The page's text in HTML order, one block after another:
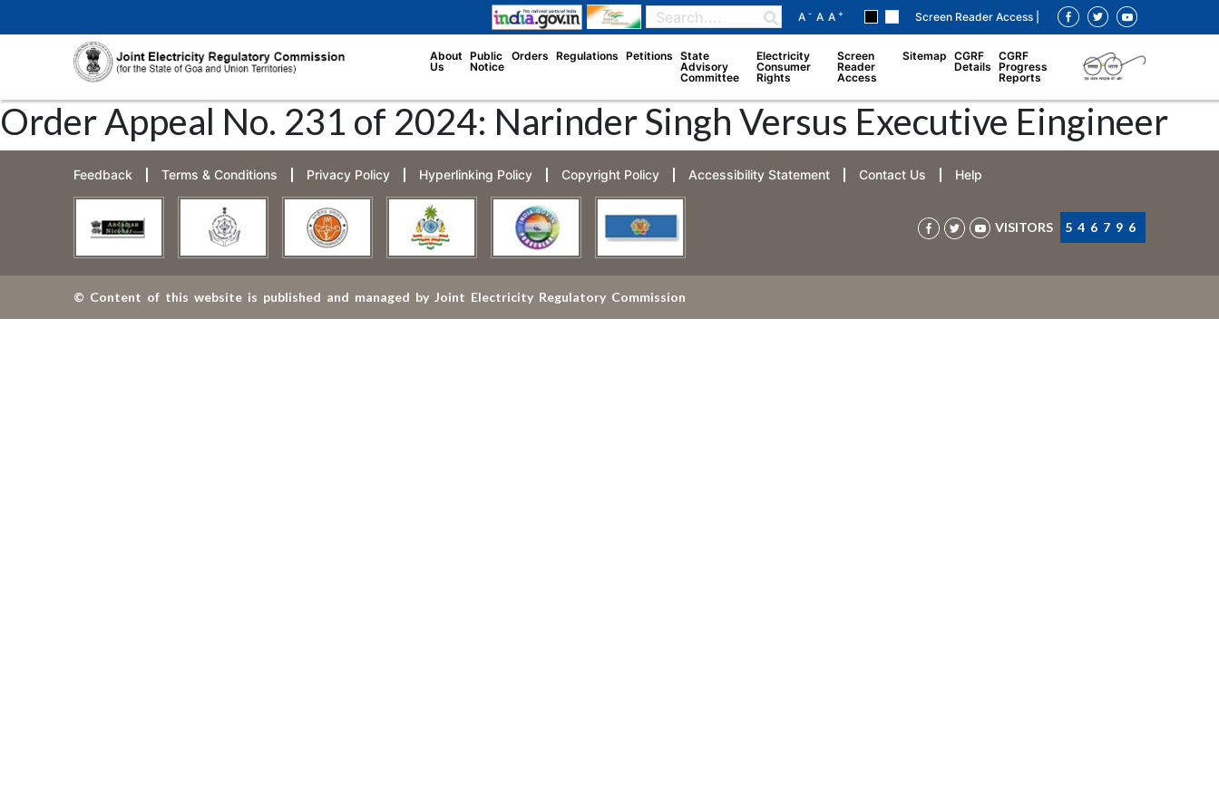
A- A A+ Screen Reader Access |
About
Us
Public
Notice
Orders Regulations Petitions State
Advisory
Committee
Electricity
Consumer
Rights
Screen
Reader
Access
Sitemap
CGRF
Details
CGRF
Progress
Reports
Order Appeal No. 231 of 2024: Narinder Singh Versus Executive Eingineer
Feedback Terms & Conditions Privacy Policy Hyperlinking Policy Copyright Policy Accessibility Statement Contact Us Help
VISITORS 546796
© Content of this website is published and managed by Joint Electricity Regulatory Commission